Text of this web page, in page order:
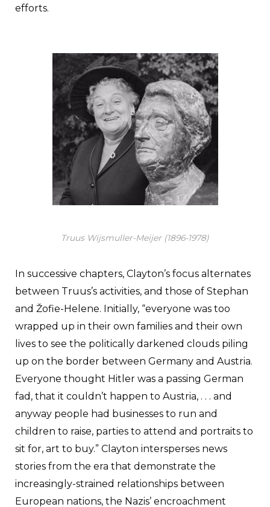
efforts.
Truus Wijsmuller-Meijer (1896-1978)
In successive chapters, Clayton’s focus alternates
between Truus’s activities, and those of Stephan
and Žofie-Helene. Initially, “everyone was too
wrapped up in their own families and their own
lives to see the politically darkened clouds piling
up on the border between Germany and Austria.
Everyone thought Hitler was a passing German
fad, that it couldn’t happen to Austria, . . . and
anyway people had businesses to run and
children to raise, parties to attend and portraits to
sit for, art to buy.” Clayton intersperses news
stories from the era that demonstrate the
increasingly-strained relationships between
European nations, the Nazis’ encroachment